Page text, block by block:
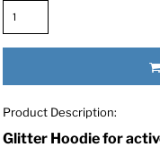
Product Description:
Glitter Hoodie for